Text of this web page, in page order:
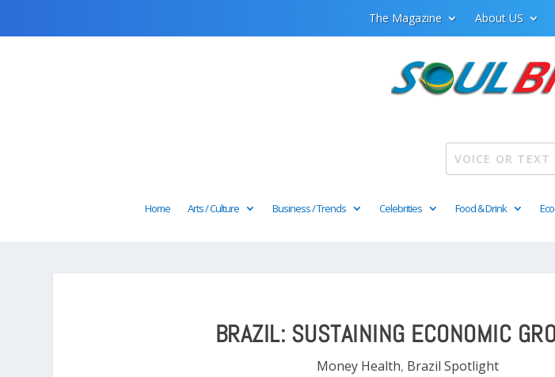
The Magazine About US
Home Arts / Culture Business / Trends Celebrities Food & Drink
BRAZIL: SUSTAINING ECONOMIC
Money Health, Brazil Spotlight